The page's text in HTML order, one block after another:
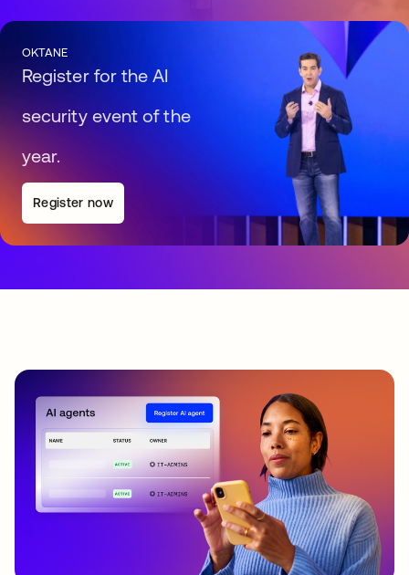
OKTANE
Register for the AI
security event of the
year.
Register now